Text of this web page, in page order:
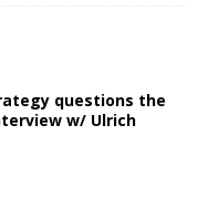
questions the
w/ Ulrich